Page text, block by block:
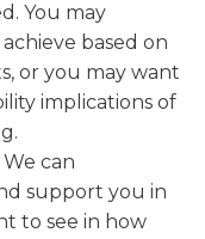
You may
based on
or you may want
implications of
can
support you in
to see in how